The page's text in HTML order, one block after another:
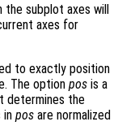
the subplot axes will
axes for
to exactly position
The option pos is a
determines the
in pos are normalized